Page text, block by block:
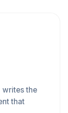
writes the
that